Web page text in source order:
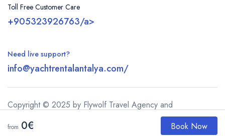
from 0€ Book Now
Toll Free Customer Care
+905323926763/a>
Need live support?
info@yachtrentalantalya.com/
Copyright © 2025 by Flywolf Travel Agency and
justbooktours.com